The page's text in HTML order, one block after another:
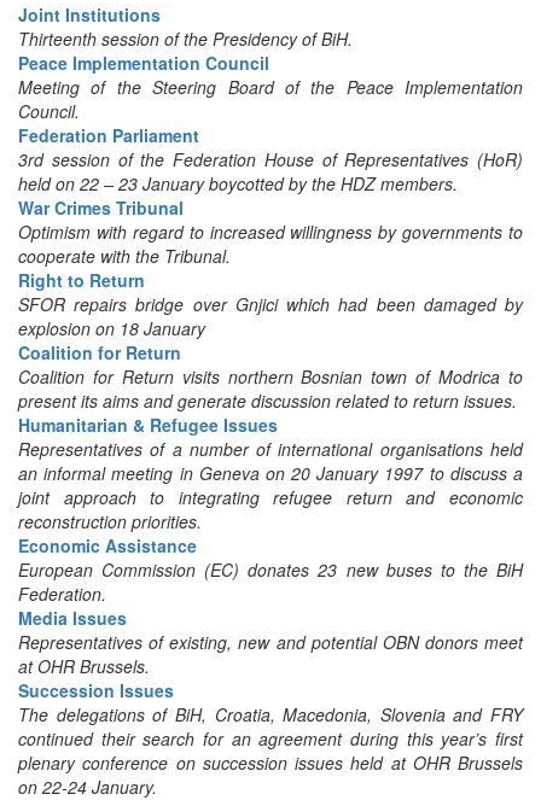
Joint Institutions
Thirteenth session of the Presidency of BiH.
Peace Implementation Council
Meeting of the Steering Board of the Peace Implementation
Council.
Federation Parliament
3rd session of the Federation House of Representatives (HoR)
held on 22 – 23 January boycotted by the HDZ members.
War Crimes Tribunal
Optimism with regard to increased willingness by governments to
cooperate with the Tribunal.
Right to Return
SFOR repairs bridge over Gnjici which had been damaged by
explosion on 18 January
Coalition for Return
Coalition for Return visits northern Bosnian town of Modrica to
present its aims and generate discussion related to return issues.
Humanitarian & Refugee Issues
Representatives of a number of international organisations held
an informal meeting in Geneva on 20 January 1997 to discuss a
joint approach to integrating refugee return and economic
reconstruction priorities.
Economic Assistance
European Commission (EC) donates 23 new buses to the BiH
Federation.
Media Issues
Representatives of existing, new and potential OBN donors meet
at OHR Brussels.
Succession Issues
The delegations of BiH, Croatia, Macedonia, Slovenia and FRY
continued their search for an agreement during this year’s first
plenary conference on succession issues held at OHR Brussels
on 22-24 January.